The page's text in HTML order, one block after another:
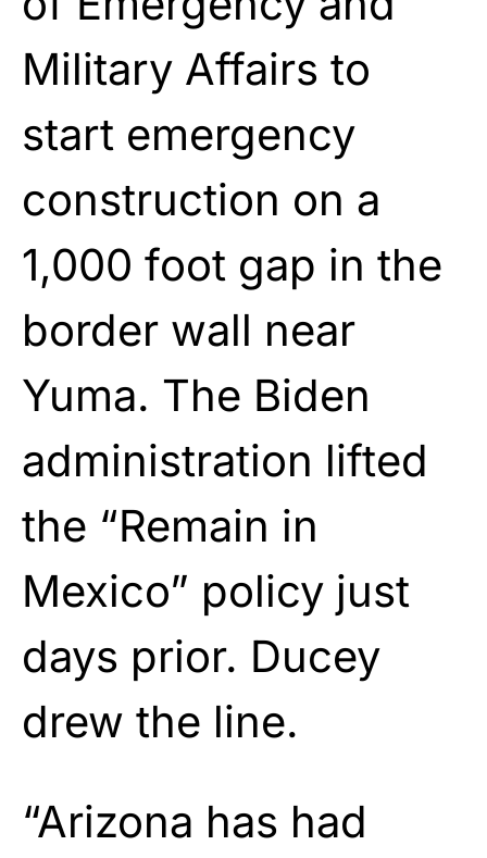
Military Affairs to
start emergency
construction on a
1,000 foot gap in the
border wall near
Yuma. The Biden
administration lifted
the “Remain in
Mexico” policy just
days prior. Ducey
drew the line.
“Arizona has had